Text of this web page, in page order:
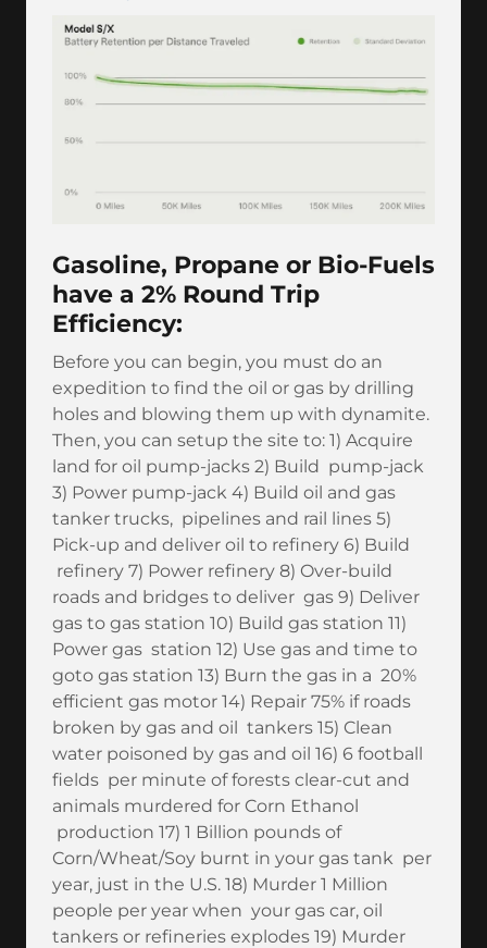
Gasoline, Propane or Bio-Fuels
have a 2% Round Trip
Efficiency:
Before you can begin, you must do an
expedition to find the oil or gas by drilling
holes and blowing them up with dynamite.
Then, you can setup the site to: 1) Acquire
land for oil pump-jacks 2) Build pump-jack
3) Power pump-jack 4) Build oil and gas
tanker trucks, pipelines and rail lines 5)
Pick-up and deliver oil to refinery 6) Build
refinery 7) Power refinery 8) Over-build
roads and bridges to deliver gas 9) Deliver
gas to gas station 10) Build gas station 11)
Power gas station 12) Use gas and time to
goto gas station 13) Burn the gas in a 20%
efficient gas motor 14) Repair 75% if roads
broken by gas and oil tankers 15) Clean
water poisoned by gas and oil 16) 6 football
fields per minute of forests clear-cut and
animals murdered for Corn Ethanol
production 17) 1 Billion pounds of
Corn/Wheat/Soy burnt in your gas tank per
year, just in the U.S. 18) Murder 1 Million
people per year when your gas car, oil
tankers or refineries explodes 19) Murder